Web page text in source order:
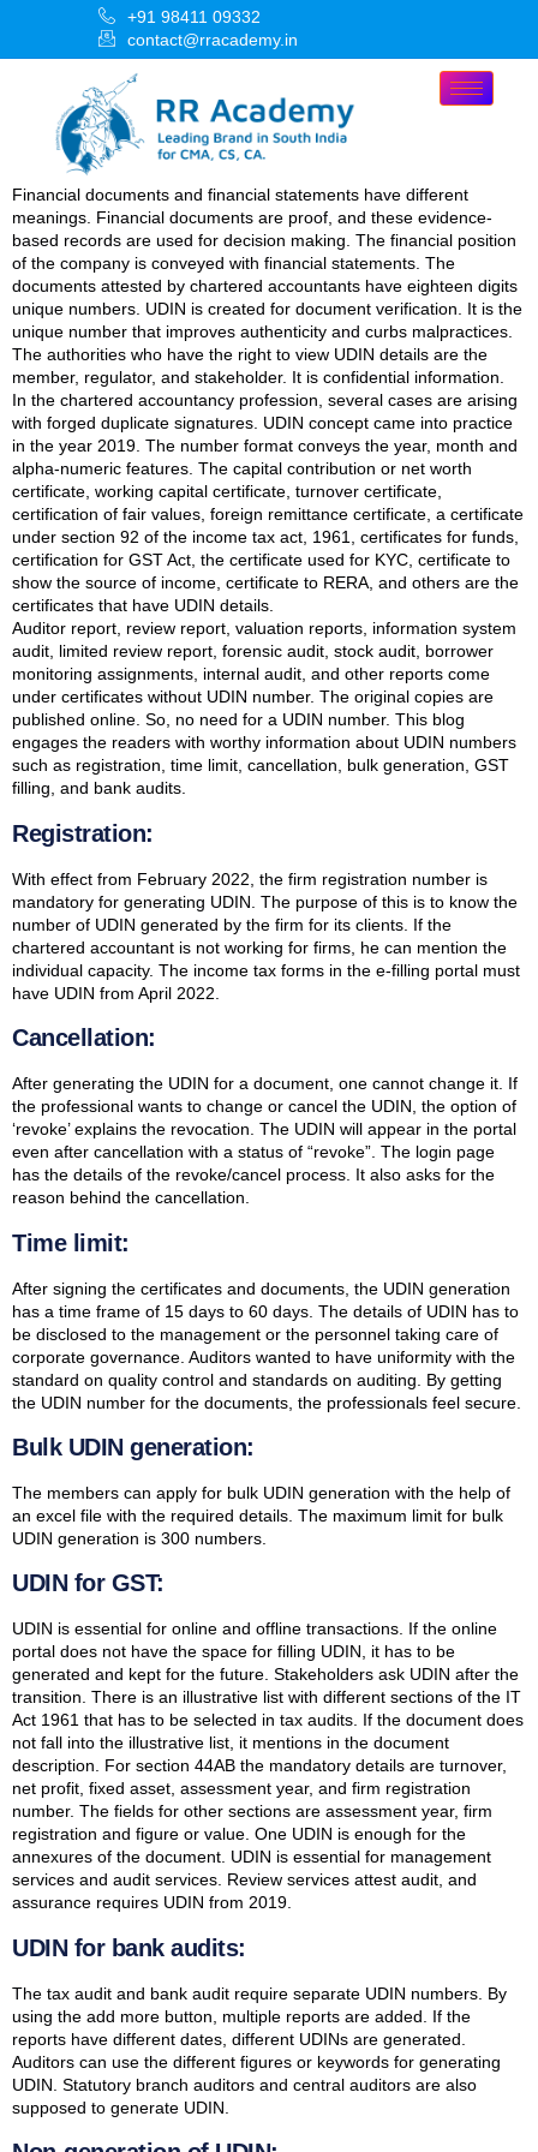
+91 98411 09332
contact@rracademy.in
Financial documents and financial statements have different
meanings. Financial documents are proof, and these evidence-
based records are used for decision making. The financial position
of the company is conveyed with financial statements. The
documents attested by chartered accountants have eighteen digits
unique numbers. UDIN is created for document verification. It is the
unique number that improves authenticity and curbs malpractices.
The authorities who have the right to view UDIN details are the
member, regulator, and stakeholder. It is confidential information.
In the chartered accountancy profession, several cases are arising
with forged duplicate signatures. UDIN concept came into practice
in the year 2019. The number format conveys the year, month and
alpha-numeric features. The capital contribution or net worth
certificate, working capital certificate, turnover certificate,
certification of fair values, foreign remittance certificate, a certificate
under section 92 of the income tax act, 1961, certificates for funds,
certification for GST Act, the certificate used for KYC, certificate to
show the source of income, certificate to RERA, and others are the
certificates that have UDIN details.
Auditor report, review report, valuation reports, information system
audit, limited review report, forensic audit, stock audit, borrower
monitoring assignments, internal audit, and other reports come
under certificates without UDIN number. The original copies are
published online. So, no need for a UDIN number. This blog
engages the readers with worthy information about UDIN numbers
such as registration, time limit, cancellation, bulk generation, GST
filling, and bank audits.
Registration:
With effect from February 2022, the firm registration number is
mandatory for generating UDIN. The purpose of this is to know the
number of UDIN generated by the firm for its clients. If the
chartered accountant is not working for firms, he can mention the
individual capacity. The income tax forms in the e-filling portal must
have UDIN from April 2022.
Cancellation:
After generating the UDIN for a document, one cannot change it. If
the professional wants to change or cancel the UDIN, the option of
‘revoke’ explains the revocation. The UDIN will appear in the portal
even after cancellation with a status of “revoke”. The login page
has the details of the revoke/cancel process. It also asks for the
reason behind the cancellation.
Time limit:
After signing the certificates and documents, the UDIN generation
has a time frame of 15 days to 60 days. The details of UDIN has to
be disclosed to the management or the personnel taking care of
corporate governance. Auditors wanted to have uniformity with the
standard on quality control and standards on auditing. By getting
the UDIN number for the documents, the professionals feel secure.
Bulk UDIN generation:
The members can apply for bulk UDIN generation with the help of
an excel file with the required details. The maximum limit for bulk
UDIN generation is 300 numbers.
UDIN for GST:
UDIN is essential for online and offline transactions. If the online
portal does not have the space for filling UDIN, it has to be
generated and kept for the future. Stakeholders ask UDIN after the
transition. There is an illustrative list with different sections of the IT
Act 1961 that has to be selected in tax audits. If the document does
not fall into the illustrative list, it mentions in the document
description. For section 44AB the mandatory details are turnover,
net profit, fixed asset, assessment year, and firm registration
number. The fields for other sections are assessment year, firm
registration and figure or value. One UDIN is enough for the
annexures of the document. UDIN is essential for management
services and audit services. Review services attest audit, and
assurance requires UDIN from 2019.
UDIN for bank audits:
The tax audit and bank audit require separate UDIN numbers. By
using the add more button, multiple reports are added. If the
reports have different dates, different UDINs are generated.
Auditors can use the different figures or keywords for generating
UDIN. Statutory branch auditors and central auditors are also
supposed to generate UDIN.